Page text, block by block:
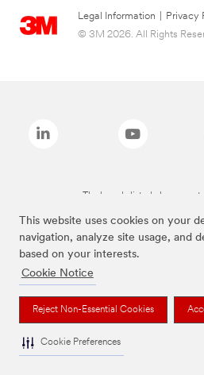
This website uses cookies on your
navigation, analyze site usage, and
based on your interests.
Cookie Notice
Reject Non-Essential Cookies
Cookie Preferences
Legal Information Privacy
© 3M 2026. All Rights
The brands listed above are